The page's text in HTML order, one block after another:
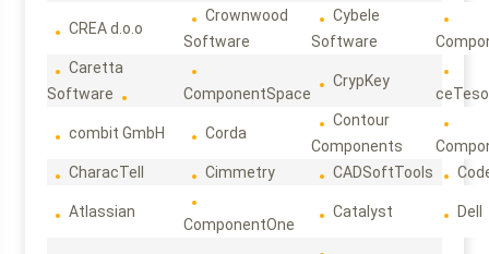
CREA d.o.o
Crownwood
Software
Cybele
Software
Caretta
Software
ComponentSpace
CrypKey
combit GmbH Corda
Contour
Components
CharacTell
Cimmetry CADSoftTools
Atlassian
ComponentOne
Catalyst Dell